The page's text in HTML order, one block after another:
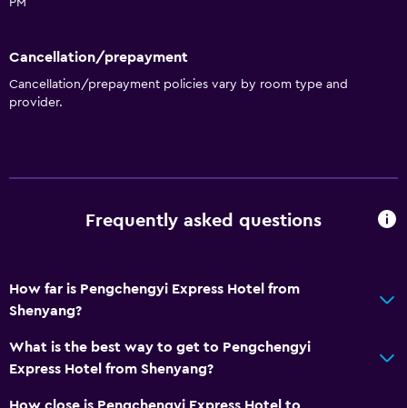
PM
Cancellation/prepayment
Cancellation/prepayment policies vary by room type and
provider.
Frequently asked questions
How far is Pengchengyi Express Hotel from
Shenyang?
What is the best way to get to Pengchengyi
Express Hotel from Shenyang?
How close is Pengchengyi Express Hotel to